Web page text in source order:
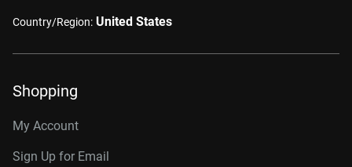
Country/Region: United States
Shopping
My Account
Sign Up for Email